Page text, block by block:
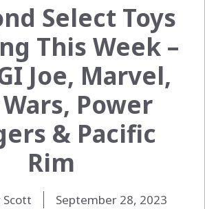
Select Toys
This Week –
Joe, Marvel,
Power
& Pacific
Rim
Scott September 28, 2023